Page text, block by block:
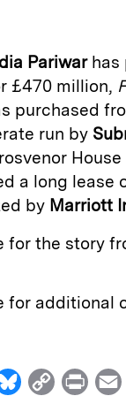
k
i
Pariwar has
£470 million,
purchased
run by
a long
by Marriott
for the story
for additional
B
C
P